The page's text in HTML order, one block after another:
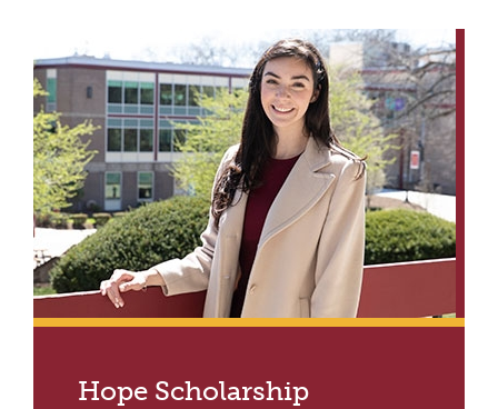
Hope Scholarship